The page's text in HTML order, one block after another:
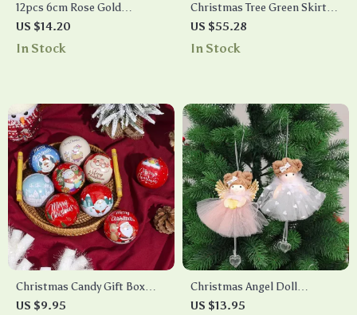
12pcs 6cm Rose Gold
Christmas Tree Balls
Ornament Set for Tree
US $14.20
In Stock
Christmas Tree Green Skirt
with Snowflake Pattern
US $55.28
In Stock
Christmas Candy Gift Box
Metal Ornament
US $9.95
Christmas Angel Doll
Ornament
US $13.95